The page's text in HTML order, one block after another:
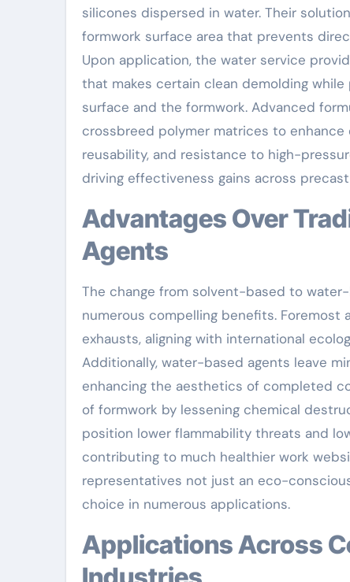
silicones dispersed in water. Their
formwork surface area that prevents
Upon application, the water service
that makes certain clean demolding
surface and the formwork. Advanced
crossbreed polymer matrices to
reusability, and resistance to high-
driving effectiveness gains across
Advantages Over Traditional Solvent-Based
Agents
The change from solvent-based to
numerous compelling benefits.
exhausts, aligning with international
Additionally, water-based agents leave
enhancing the aesthetics of completed
of formwork by lessening chemical
position lower flammability threats and
contributing to much healthier work
representatives not just an eco-
choice in numerous applications.
Applications Across Construction and Precast